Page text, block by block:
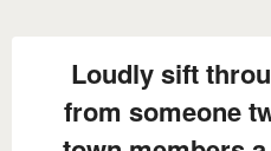
Loudly sift
from someone